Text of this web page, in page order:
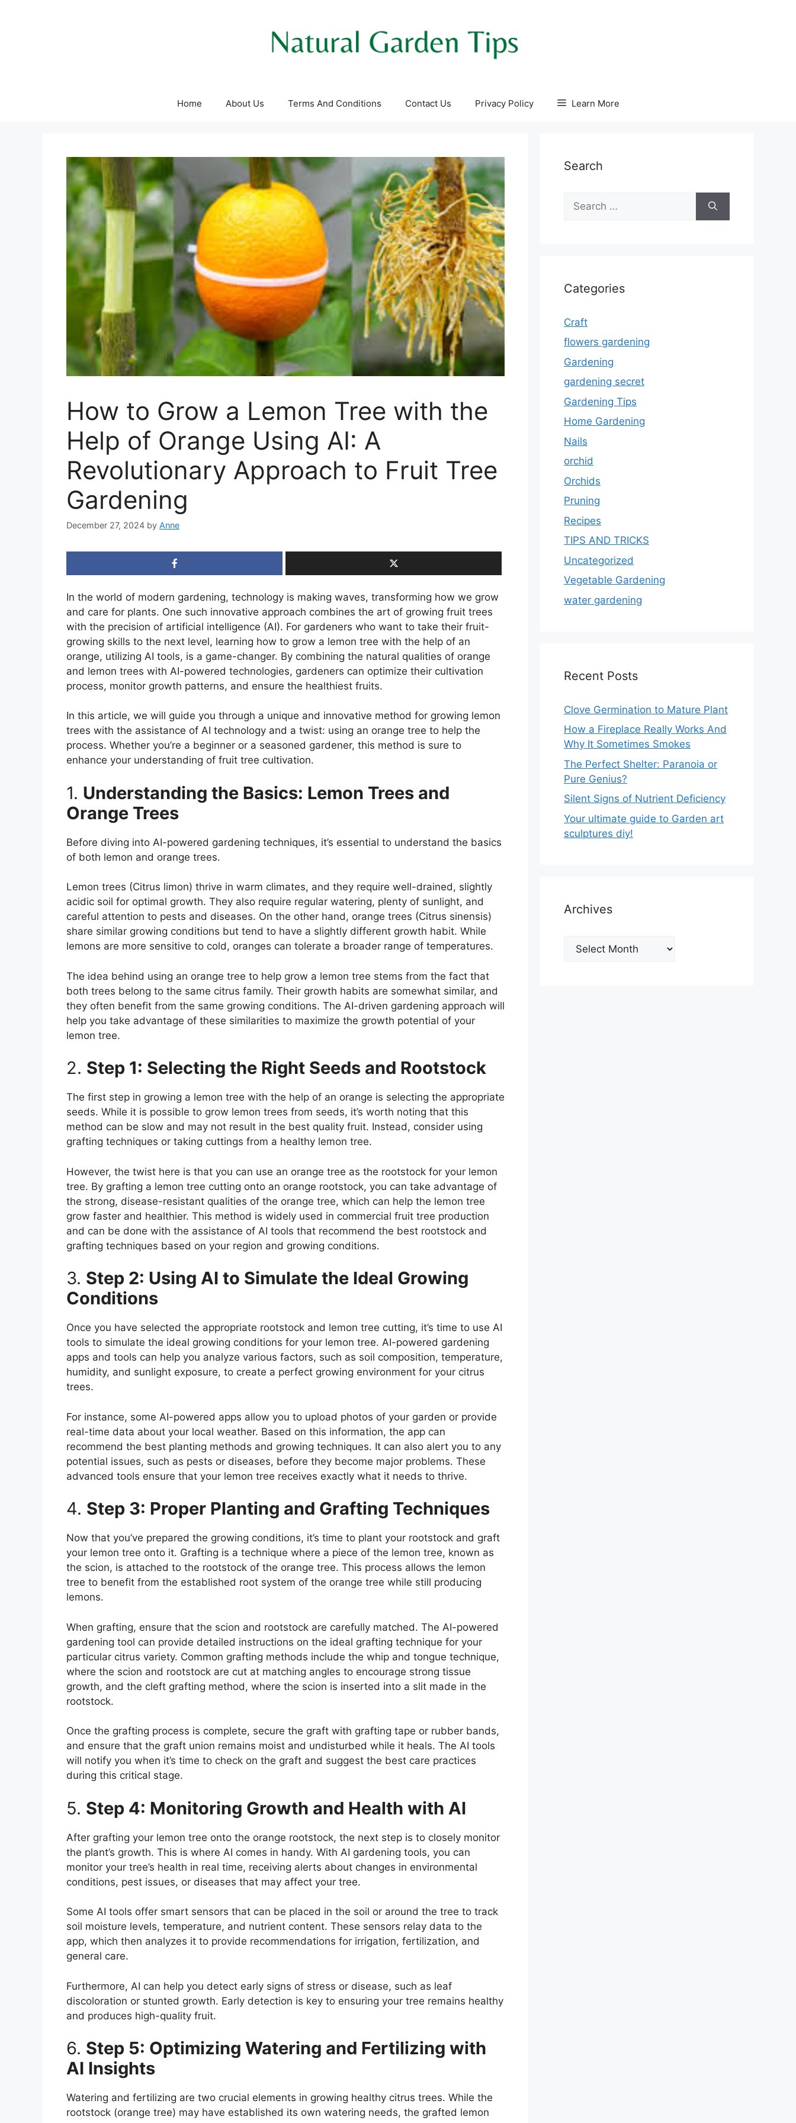
Home About Us Terms And Conditions Contact Us Privacy Policy Learn More
How to Grow a Lemon Tree with the
Help of Orange Using AI: A
Revolutionary Approach to Fruit Tree
Gardening
December 27, 2024 by Anne
In the world of modern gardening, technology is making waves, transforming how we grow
and care for plants. One such innovative approach combines the art of growing fruit trees
with the precision of artificial intelligence (AI). For gardeners who want to take their fruit-
growing skills to the next level, learning how to grow a lemon tree with the help of an
orange, utilizing AI tools, is a game-changer. By combining the natural qualities of orange
and lemon trees with AI-powered technologies, gardeners can optimize their cultivation
process, monitor growth patterns, and ensure the healthiest fruits.
In this article, we will guide you through a unique and innovative method for growing lemon
trees with the assistance of AI technology and a twist: using an orange tree to help the
process. Whether you’re a beginner or a seasoned gardener, this method is sure to
enhance your understanding of fruit tree cultivation.
1. Understanding the Basics: Lemon Trees and
Orange Trees
Before diving into AI-powered gardening techniques, it’s essential to understand the basics
of both lemon and orange trees.
Lemon trees (Citrus limon) thrive in warm climates, and they require well-drained, slightly
acidic soil for optimal growth. They also require regular watering, plenty of sunlight, and
careful attention to pests and diseases. On the other hand, orange trees (Citrus sinensis)
share similar growing conditions but tend to have a slightly different growth habit. While
lemons are more sensitive to cold, oranges can tolerate a broader range of temperatures.
The idea behind using an orange tree to help grow a lemon tree stems from the fact that
both trees belong to the same citrus family. Their growth habits are somewhat similar, and
they often benefit from the same growing conditions. The AI-driven gardening approach will
help you take advantage of these similarities to maximize the growth potential of your
lemon tree.
2. Step 1: Selecting the Right Seeds and Rootstock
The first step in growing a lemon tree with the help of an orange is selecting the appropriate
seeds. While it is possible to grow lemon trees from seeds, it’s worth noting that this
method can be slow and may not result in the best quality fruit. Instead, consider using
grafting techniques or taking cuttings from a healthy lemon tree.
However, the twist here is that you can use an orange tree as the rootstock for your lemon
tree. By grafting a lemon tree cutting onto an orange rootstock, you can take advantage of
the strong, disease-resistant qualities of the orange tree, which can help the lemon tree
grow faster and healthier. This method is widely used in commercial fruit tree production
and can be done with the assistance of AI tools that recommend the best rootstock and
grafting techniques based on your region and growing conditions.
3. Step 2: Using AI to Simulate the Ideal Growing
Conditions
Once you have selected the appropriate rootstock and lemon tree cutting, it’s time to use AI
tools to simulate the ideal growing conditions for your lemon tree. AI-powered gardening
apps and tools can help you analyze various factors, such as soil composition, temperature,
humidity, and sunlight exposure, to create a perfect growing environment for your citrus
trees.
For instance, some AI-powered apps allow you to upload photos of your garden or provide
real-time data about your local weather. Based on this information, the app can
recommend the best planting methods and growing techniques. It can also alert you to any
potential issues, such as pests or diseases, before they become major problems. These
advanced tools ensure that your lemon tree receives exactly what it needs to thrive.
4. Step 3: Proper Planting and Grafting Techniques
Now that you’ve prepared the growing conditions, it’s time to plant your rootstock and graft
your lemon tree onto it. Grafting is a technique where a piece of the lemon tree, known as
the scion, is attached to the rootstock of the orange tree. This process allows the lemon
tree to benefit from the established root system of the orange tree while still producing
lemons.
When grafting, ensure that the scion and rootstock are carefully matched. The AI-powered
gardening tool can provide detailed instructions on the ideal grafting technique for your
particular citrus variety. Common grafting methods include the whip and tongue technique,
where the scion and rootstock are cut at matching angles to encourage strong tissue
growth, and the cleft grafting method, where the scion is inserted into a slit made in the
rootstock.
Once the grafting process is complete, secure the graft with grafting tape or rubber bands,
and ensure that the graft union remains moist and undisturbed while it heals. The AI tools
will notify you when it’s time to check on the graft and suggest the best care practices
during this critical stage.
5. Step 4: Monitoring Growth and Health with AI
After grafting your lemon tree onto the orange rootstock, the next step is to closely monitor
the plant’s growth. This is where AI comes in handy. With AI gardening tools, you can
monitor your tree’s health in real time, receiving alerts about changes in environmental
conditions, pest issues, or diseases that may affect your tree.
Some AI tools offer smart sensors that can be placed in the soil or around the tree to track
soil moisture levels, temperature, and nutrient content. These sensors relay data to the
app, which then analyzes it to provide recommendations for irrigation, fertilization, and
general care.
Furthermore, AI can help you detect early signs of stress or disease, such as leaf
discoloration or stunted growth. Early detection is key to ensuring your tree remains healthy
and produces high-quality fruit.
6. Step 5: Optimizing Watering and Fertilizing with
AI Insights
Watering and fertilizing are two crucial elements in growing healthy citrus trees. While the
rootstock (orange tree) may have established its own watering needs, the grafted lemon
Search
for:
Categories
Craft
flowers gardening
Gardening
gardening secret
Gardening Tips
Home Gardening
Nails
orchid
Orchids
Pruning
Recipes
TIPS AND TRICKS
Uncategorized
Vegetable Gardening
water gardening
Recent Posts
Clove Germination to Mature Plant
How a Fireplace Really Works And
Why It Sometimes Smokes
The Perfect Shelter: Paranoia or
Pure Genius?
Silent Signs of Nutrient Deficiency
Your ultimate guide to Garden art
sculptures diy!
Archives
Archives